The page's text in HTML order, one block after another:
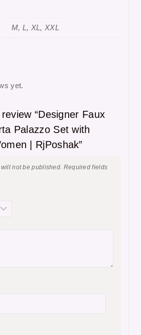
M, L, XL, XXL
yet.
“Designer Faux
Palazzo Set with
| RjPoshak”
not be published. Required fields